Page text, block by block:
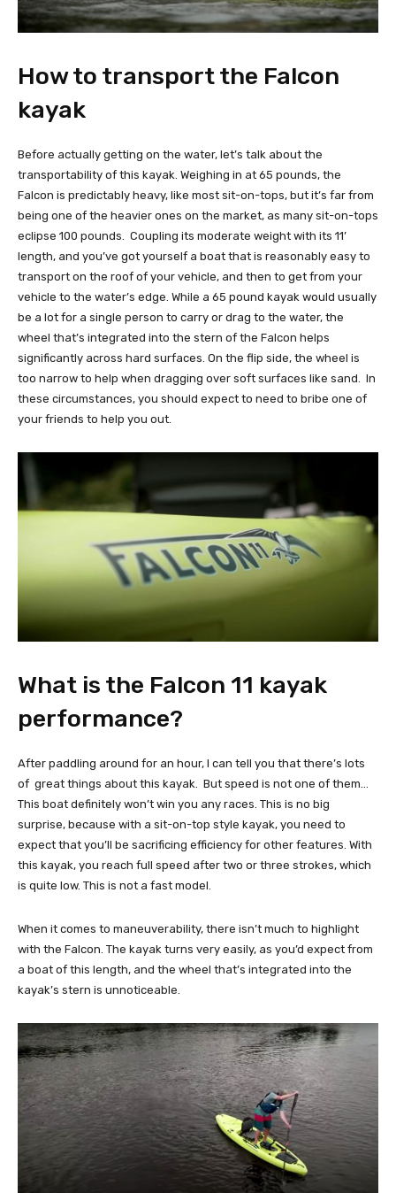
How to transport the Falcon
kayak
Before actually getting on the water, let’s talk about the
transportability of this kayak. Weighing in at 65 pounds, the
Falcon is predictably heavy, like most sit-on-tops, but it’s far from
being one of the heavier ones on the market, as many sit-on-tops
eclipse 100 pounds. Coupling its moderate weight with its 11’
length, and you’ve got yourself a boat that is reasonably easy to
transport on the roof of your vehicle, and then to get from your
vehicle to the water’s edge. While a 65 pound kayak would usually
be a lot for a single person to carry or drag to the water, the
wheel that’s integrated into the stern of the Falcon helps
significantly across hard surfaces. On the flip side, the wheel is
too narrow to help when dragging over soft surfaces like sand. In
these circumstances, you should expect to need to bribe one of
your friends to help you out.
What is the Falcon 11 kayak
performance?
After paddling around for an hour, I can tell you that there’s lots
of great things about this kayak. But speed is not one of them…
This boat definitely won’t win you any races. This is no big
surprise, because with a sit-on-top style kayak, you need to
expect that you’ll be sacrificing efficiency for other features. With
this kayak, you reach full speed after two or three strokes, which
is quite low. This is not a fast model.
When it comes to maneuverability, there isn’t much to highlight
with the Falcon. The kayak turns very easily, as you’d expect from
a boat of this length, and the wheel that’s integrated into the
kayak’s stern is unnoticeable.